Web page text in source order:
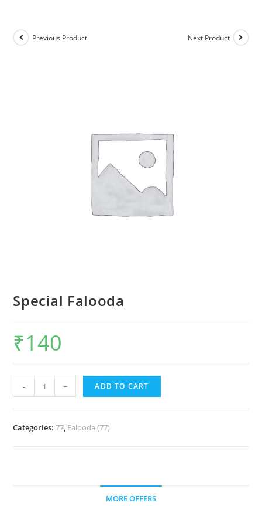
Previous Product Next Product
Special Falooda
₹140
- + ADD TO CART
Categories:77, Falooda (77)
MORE OFFERS